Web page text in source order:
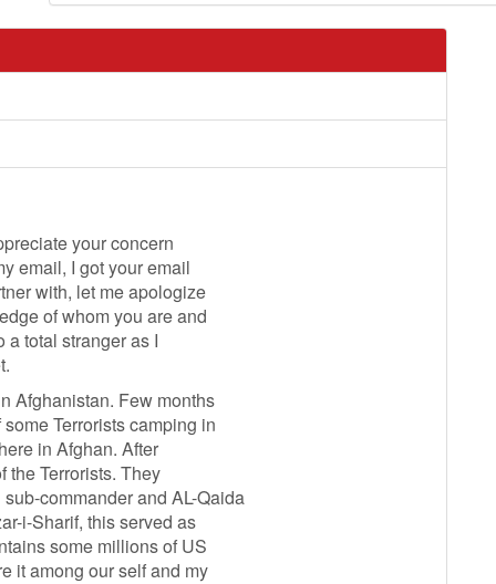
your concern
email, I got your email
with, let me apologize
of whom you are and
a total stranger as I
Afghanistan. Few months
Terrorists camping in
in Afghan. After
the Terrorists. They
commander and AL-Qaida
i-Sharif, this served as
some millions of US
it among our self and my